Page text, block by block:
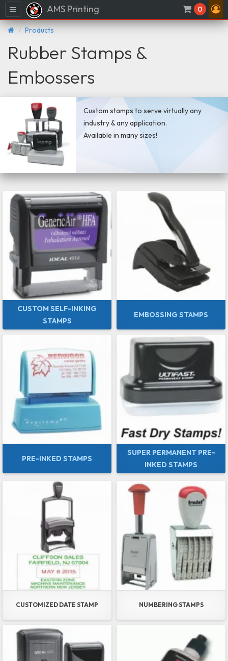
Menu AMS Printing 0
Products
Rubber Stamps &
Embossers
Custom stamps to serve virtually any
industry & any application.
Available in many sizes!
CUSTOM SELF-INKING
STAMPS
EMBOSSING STAMPS
PRE-INKED STAMPS
SUPER PERMANENT PRE-
INKED STAMPS
CUSTOMIZED DATE STAMP NUMBERING STAMPS